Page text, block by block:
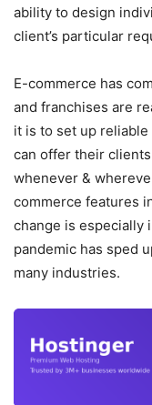
ability to design
client’s particular
E-commerce has
and franchises are
it is to set up
can offer their
whenever &
commerce features
change is especially
pandemic has sped
many industries.